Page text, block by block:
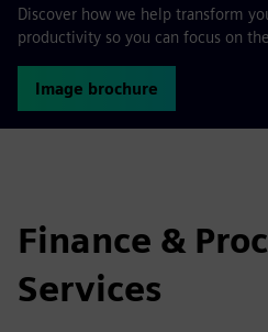
Discover how we help transform
productivity so you can focus on
Image brochure
Finance &
Services